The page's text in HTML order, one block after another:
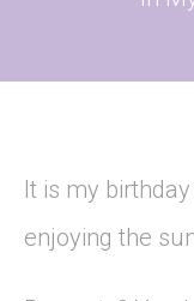
It is my
enjoying the